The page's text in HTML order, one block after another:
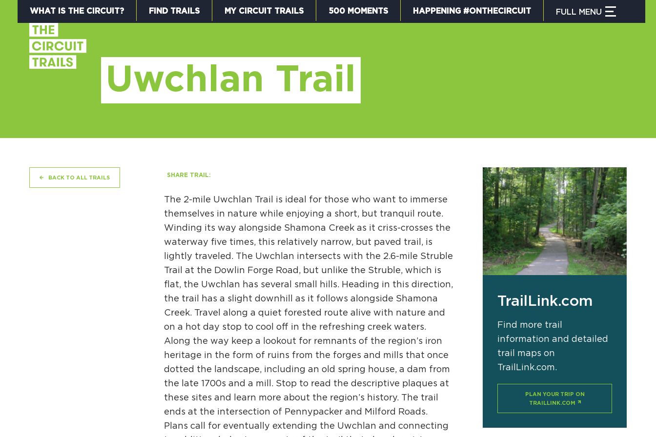
500 MOMENTS
HAPPENING #ONTHECIRCUIT
Get Involved
The Circuit Trails Blog
Press Room
Coalition Members
Coalition Partners
Community Grant Program
WHAT IS THE CIRCUIT? FIND TRAILS MY CIRCUIT TRAILS 500 MOMENTS HAPPENING #ONTHECIRCUIT FULL MENU
Uwchlan Trail
SHARE TRAIL:
The 2-mile Uwchlan Trail is ideal for those who want to immerse
themselves in nature while enjoying a short, but tranquil route.
Winding its way alongside Shamona Creek as it criss-crosses the
waterway five times, this relatively narrow, but paved trail, is
lightly traveled. The Uwchlan intersects with the 2.6-mile Struble
Trail at the Dowlin Forge Road, but unlike the Struble, which is
flat, the Uwchlan has several small hills. Heading in this direction,
the trail has a slight downhill as it follows alongside Shamona
Creek. Travel along a quiet forested route alive with nature and
on a hot day stop to cool off in the refreshing creek waters.
Along the way keep a lookout for remnants of the region’s iron
heritage in the form of ruins from the forges and mills that once
dotted the landscape, including an old spring house, a dam from
the late 1700s and a mill. Stop to read the descriptive plaques at
these sites and learn more about the region’s history. The trail
ends at the intersection of Pennypacker and Milford Roads.
Plans call for eventually extending the Uwchlan and connecting
TrailLink.com
Find more trail
information and detailed
trail maps on
TrailLink.com.
PLAN YOUR TRIP ON
TRAILLINK.COM
BACK TO ALL TRAILS